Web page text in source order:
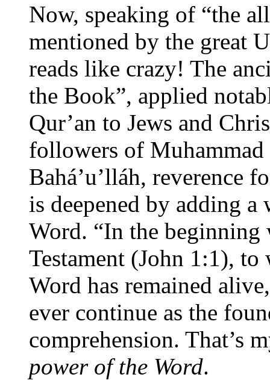
Now, speaking of “the
mentioned by the great
reads like crazy! The
the Book”, applied
Qur’an to Jews and
followers of
Bahá’u’lláh, reverence
is deepened by adding
Word. “In the beginning
Testament (John 1:1),
Word has remained
ever continue as the
comprehension. That’s
power of the Word.